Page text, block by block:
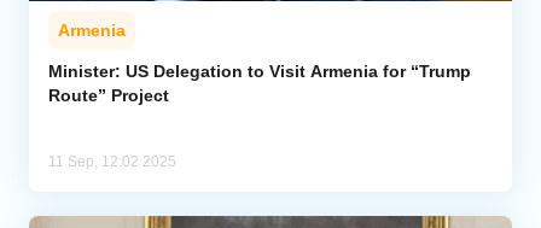
Armenia
Minister: US Delegation to Visit Armenia for “Trump
Route” Project
11 Sep, 12:02 2025